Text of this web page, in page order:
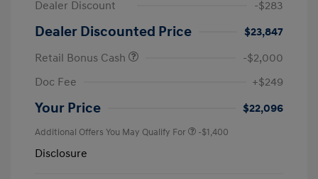
Dealer Discount
-$283
Dealer Discounted Price
$23,847
Retail Bonus Cash
-$2,000
Doc Fee
+$249
Your Price $22,096
Additional Offers You May Qualify For -$1,400
Disclosure